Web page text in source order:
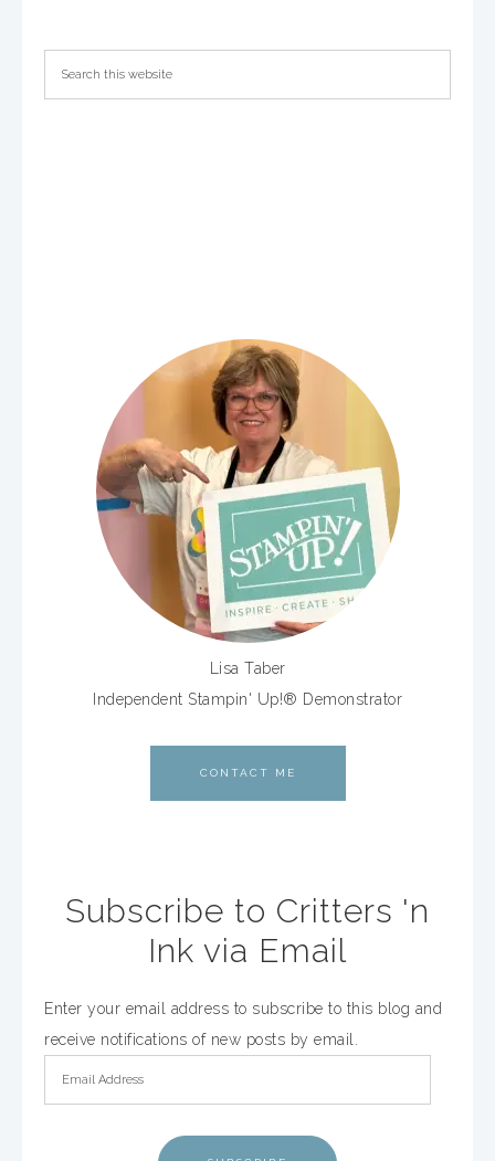
Lisa Taber
Independent Stampin' Up!® Demonstrator
CONTACT ME
Subscribe to Critters 'n
Ink via Email
Enter your email address to subscribe to this blog and
receive notifications of new posts by email.